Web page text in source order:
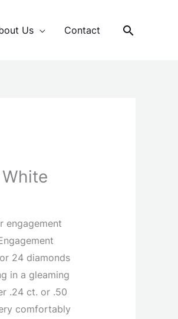
Us Contact Search
engagement
24 diamonds
in a gleaming
.24 ct. or .50
comfortably